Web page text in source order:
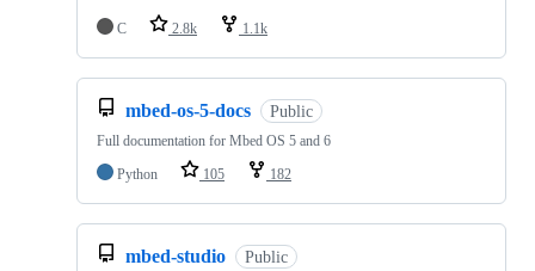
C 2.8k 1.1k
mbed-os-5-docs Public
Full documentation for Mbed OS 5 and 6
Python
105 182
mbed-studio Public